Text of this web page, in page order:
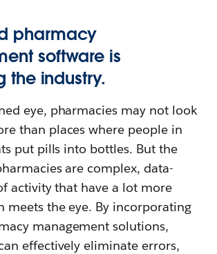
pharmacy
software is
the industry.
eye, pharmacies may not look
than places where people in
put pills into bottles. But the
are complex, data-
activity that have a lot more
meets the eye. By incorporating
management solutions,
effectively eliminate errors,